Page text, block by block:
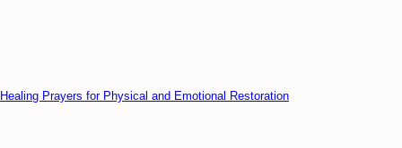
Healing Prayers for Physical and Emotional Restoration